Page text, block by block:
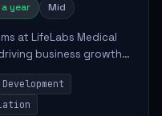
year Mid
at LifeLabs Medical
business growth
the Atlantic